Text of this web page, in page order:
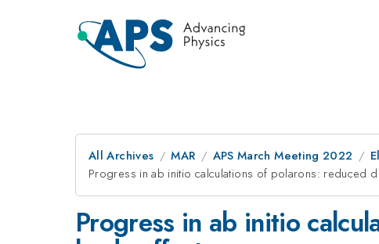
All Archives MAR APS March Meeting 2022
Progress in ab initio calculations of polarons: reduced
Progress in ab initio